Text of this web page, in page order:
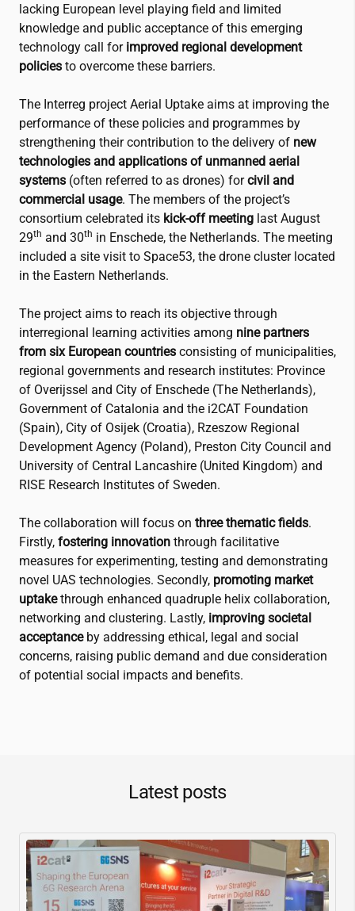
lacking European level playing field and limited
knowledge and public acceptance of this emerging
technology call forimproved regional development
policies to overcome these barriers.
The Interreg project Aerial Uptake aims at improving the
performance of these policies and programmes by
strengthening their contribution to the delivery of new
technologies and applications of unmanned aerial
systems (often referred to as drones) forcivil and
commercial usage. The members of the project’s
consortium celebrated its kick-off meeting last August
29th and 30th in Enschede, the Netherlands. The meeting
included a site visit to Space53, the drone cluster located
in the Eastern Netherlands.
The project aims to reach its objective through
interregional learning activities among nine partners
from six European countries consisting of municipalities,
regional governments and research institutes: Province
of Overijssel and City of Enschede (The Netherlands),
Government of Catalonia and the i2CAT Foundation
(Spain), City of Osijek (Croatia), Rzeszow Regional
Development Agency (Poland), Preston City Council and
University of Central Lancashire (United Kingdom) and
RISE Research Institutes of Sweden.
The collaboration will focus on three thematic fields.
Firstly, fostering innovation through facilitative
measures for experimenting, testing and demonstrating
novel UAS technologies. Secondly, promoting market
uptakethrough enhanced quadruple helix collaboration,
networking and clustering. Lastly, improving societal
acceptanceby addressing ethical, legal and social
concerns, raising public demand and due consideration
of potential social impacts and benefits.
Latest posts